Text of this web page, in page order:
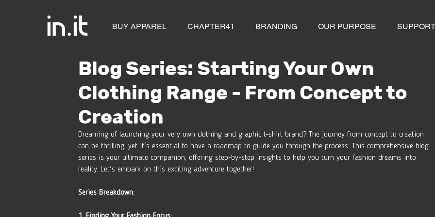
BUY APPAREL CHAPTER41 BRANDING OUR PURPOSE SUPPORT
Blog Series: Starting Your Own
Clothing Range - From Concept to
Creation
Dreaming of launching your very own clothing and graphic t-shirt brand? The journey from concept to creation
can be thrilling, yet it's essential to have a roadmap to guide you through the process. This comprehensive blog
series is your ultimate companion, offering step-by-step insights to help you turn your fashion dreams into
reality. Let's embark on this exciting adventure together!
Series Breakdown: